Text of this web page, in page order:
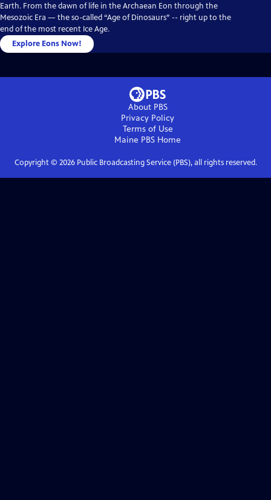
Earth. From the dawn of life in the Archaean Eon through the
Mesozoic Era — the so-called “Age of Dinosaurs” -- right up to the
end of the most recent Ice Age.
Explore Eons Now!
About PBS
Privacy Policy
Terms of Use
Maine PBS Home
Copyright © 2026Public Broadcasting Service (PBS), all rights reserved.